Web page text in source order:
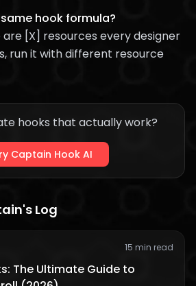
hook formula?
are [X] resources every designer
run it with different resource
hooks that actually work?
Captain Hook AI
Log
15 min read
The Ultimate Guide to